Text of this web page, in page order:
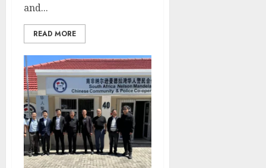
and...
READ MORE